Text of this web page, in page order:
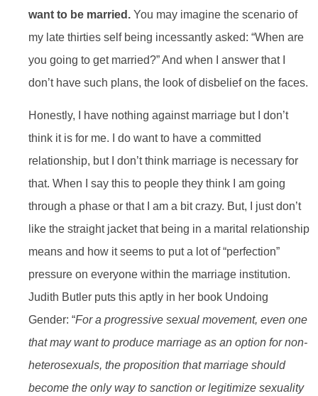
want to be married. You may imagine the scenario of
my late thirties self being incessantly asked: “When are
you going to get married?” And when I answer that I
don’t have such plans, the look of disbelief on the faces.
Honestly, I have nothing against marriage but I don’t
think it is for me. I do want to have a committed
relationship, but I don’t think marriage is necessary for
that. When I say this to people they think I am going
through a phase or that I am a bit crazy. But, I just don’t
like the straight jacket that being in a marital relationship
means and how it seems to put a lot of “perfection”
pressure on everyone within the marriage institution.
Judith Butler puts this aptly in her book Undoing
Gender: “For a progressive sexual movement, even one
that may want to produce marriage as an option for non-
heterosexuals, the proposition that marriage should
become the only way to sanction or legitimize sexuality